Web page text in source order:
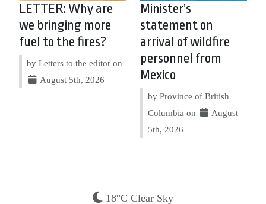
LETTER: Why are
we bringing more
fuel to the fires?
by Letters to the editor on
August 5th, 2026
Minister’s
statement on
arrival of wildfire
personnel from
Mexico
by Province of British
Columbia on
August
5th, 2026
18°C Clear Sky